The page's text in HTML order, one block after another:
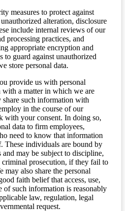
measures to protect against
alteration, disclosure
include internal reviews of our
processing practices, and
appropriate encryption and
to guard against unauthorized
store personal data.
provide us with personal
a matter in which we are
such information with
in the course of our
with your consent. In doing so,
data to firm employees,
need to know that information
These individuals are bound by
may be subject to discipline,
prosecution, if they fail to
may also share the personal
faith belief that access, use,
of such information is reasonably
law, regulation, legal
request.